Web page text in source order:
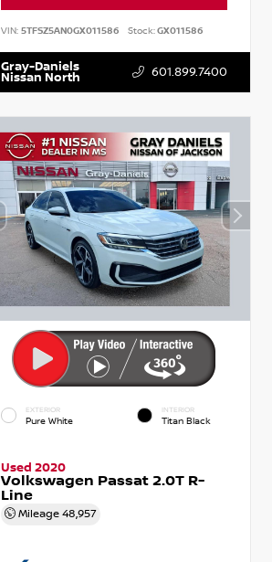
VIN:5TFSZ5AN0GX011586 Stock:GX011586
Gray-Daniels
Nissan North 601.899.7400
EXTERIOR
Pure White
INTERIOR
Titan Black
Used 2020
Volkswagen Passat 2.0T R-
Line
Mileage48,957